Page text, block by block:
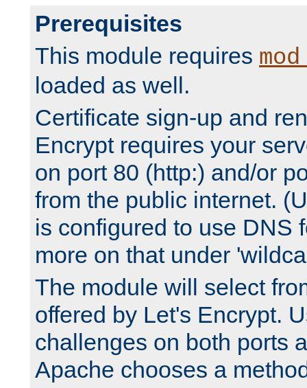
Prerequisites
This module requires
loaded as well.
Certificate sign-up and
Encrypt requires your
on port 80 (http:) and/or
from the public internet.
is configured to use DNS
more on that under
The module will select
offered by Let's Encrypt.
challenges on both ports
Apache chooses a